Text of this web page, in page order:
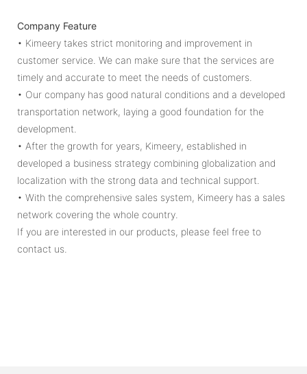
Company Feature
• Kimeery takes strict monitoring and improvement in
customer service. We can make sure that the services are
timely and accurate to meet the needs of customers.
• Our company has good natural conditions and a developed
transportation network, laying a good foundation for the
development.
• After the growth for years, Kimeery, established in
developed a business strategy combining globalization and
localization with the strong data and technical support.
• With the comprehensive sales system, Kimeery has a sales
network covering the whole country.
If you are interested in our products, please feel free to
contact us.